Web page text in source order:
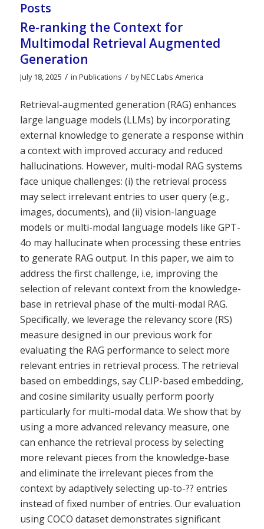
Posts
Re-ranking the Context for
Multimodal Retrieval Augmented
Generation
July 18, 2025 / in Publications / byNEC Labs America
Retrieval-augmented generation (RAG) enhances
large language models (LLMs) by incorporating
external knowledge to generate a response within
a context with improved accuracy and reduced
hallucinations. However, multi-modal RAG systems
face unique challenges: (i) the retrieval process
may select irrelevant entries to user query (e.g.,
images, documents), and (ii) vision-language
models or multi-modal language models like GPT-
4o may hallucinate when processing these entries
to generate RAG output. In this paper, we aim to
address the first challenge, i.e, improving the
selection of relevant context from the knowledge-
base in retrieval phase of the multi-modal RAG.
Specifically, we leverage the relevancy score (RS)
measure designed in our previous work for
evaluating the RAG performance to select more
relevant entries in retrieval process. The retrieval
based on embeddings, say CLIP-based embedding,
and cosine similarity usually perform poorly
particularly for multi-modal data. We show that by
using a more advanced relevancy measure, one
can enhance the retrieval process by selecting
more relevant pieces from the knowledge-base
and eliminate the irrelevant pieces from the
context by adaptively selecting up-to-?? entries
instead of fixed number of entries. Our evaluation
using COCO dataset demonstrates significant